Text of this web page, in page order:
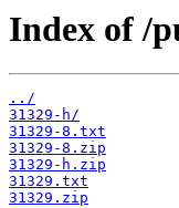
Index of /
../
31329-h/
31329-8.txt
31329-8.zip
31329-h.zip
31329.txt
31329.zip